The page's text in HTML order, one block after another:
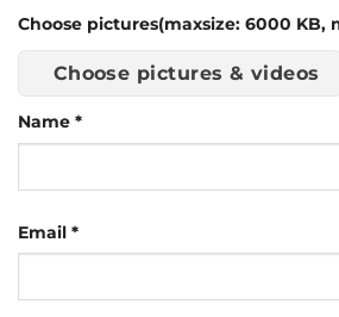
Choose pictures(maxsize: 6000 KB,
Choose pictures & videos
Name *
Email *